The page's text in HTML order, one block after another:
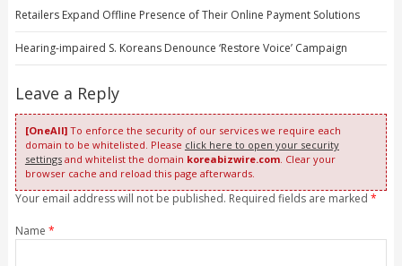
Retailers Expand Offline Presence of Their Online Payment Solutions
Hearing-impaired S. Koreans Denounce ‘Restore Voice’ Campaign
Leave a Reply
[OneAll]To enforce the security of our services we require each
domain to be whitelisted. Please click here to open your security
settingsand whitelist the domain koreabizwire.com. Clear your
browser cache and reload this page afterwards.
Your email address will not be published. Required fields are marked *
Name *